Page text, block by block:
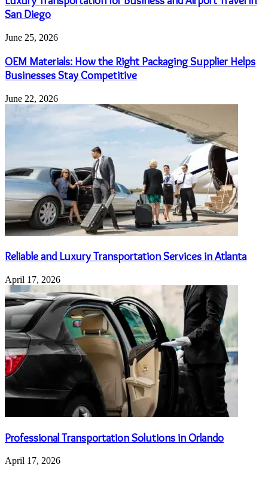
San Diego
June 25, 2026
OEM Materials: How the Right Packaging Supplier Helps
Businesses Stay Competitive
June 22, 2026
Reliable and Luxury Transportation Services in Atlanta
April 17, 2026
Professional Transportation Solutions in Orlando
April 17, 2026